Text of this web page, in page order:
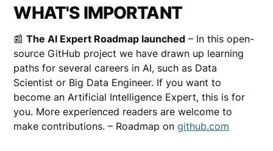
WHAT'S IMPORTANT
📰The AI Expert Roadmap launched – In this open-
source GitHub project we have drawn up learning
paths for several careers in AI, such as Data
Scientist or Big Data Engineer. If you want to
become an Artificial Intelligence Expert, this is for
you. More experienced readers are welcome to
make contributions. – Roadmap ongithub.com